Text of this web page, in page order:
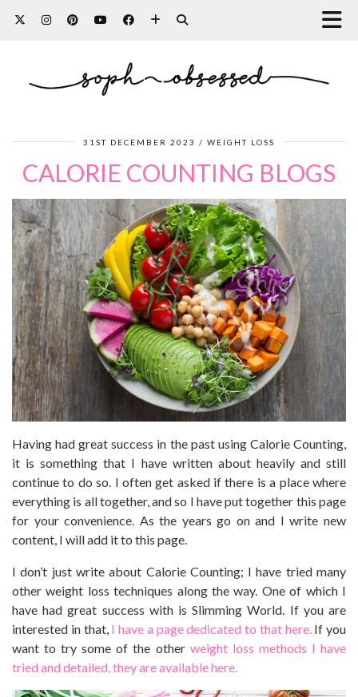
31ST DECEMBER 2023 WEIGHT LOSS
CALORIE COUNTING BLOGS
Having had great success in the past using Calorie Counting,
it is something that I have written about heavily and still
continue to do so. I often get asked if there is a place where
everything is all together, and so I have put together this page
for your convenience. As the years go on and I write new
content, I will add it to this page.
I don’t just write about Calorie Counting; I have tried many
other weight loss techniques along the way. One of which I
have had great success with is Slimming World. If you are
interested in that, I have a page dedicated to that here.If you
want to try some of the other weight loss methods I have
tried and detailed, they are available here.